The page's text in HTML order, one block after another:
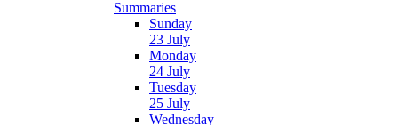
Summaries
Sunday
23 July
Monday
24 July
Tuesday
25 July
Wednesday